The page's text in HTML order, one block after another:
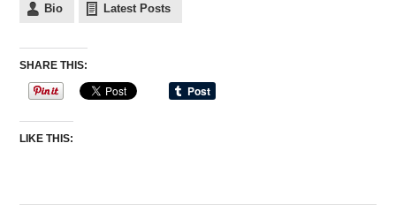
Bio Latest Posts
SHARE THIS:
LIKE THIS: